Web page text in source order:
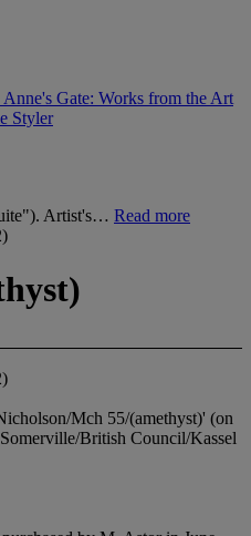
Anne's Gate: Works from the Art
Styler
Artist's… Read more
Mch 55/(amethyst)' (on
British Council/Kassel